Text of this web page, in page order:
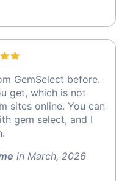
GemSelect before.
get, which is not
sites online. You can
gem select, and I
in March, 2026